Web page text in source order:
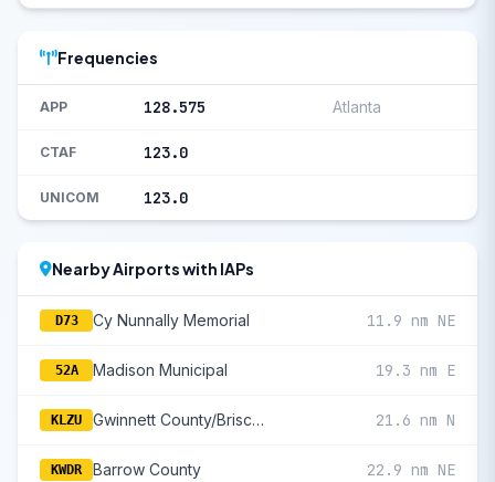
Frequencies
APP 128.575 Atlanta
CTAF 123.0
UNICOM 123.0
Nearby Airports with IAPs
D73 Cy Nunnally Memorial 11.9 nm NE
52A Madison Municipal 19.3 nm E
KLZU Gwinnett County/Briscoe Field 21.6 nm N
KWDR Barrow County 22.9 nm NE